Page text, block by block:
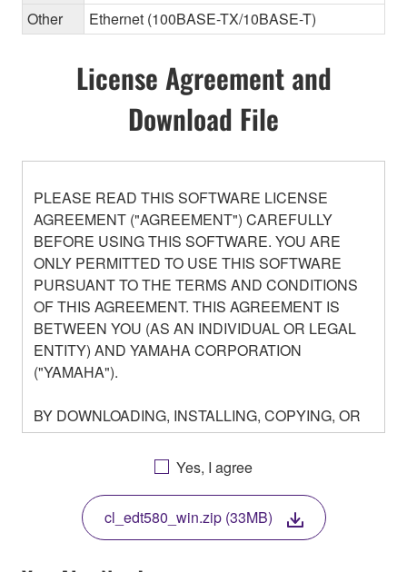
Other
Ethernet (100BASE-TX/10BASE-T)
License Agreement and
Download File
PLEASE READ THIS SOFTWARE LICENSE
AGREEMENT ("AGREEMENT") CAREFULLY
BEFORE USING THIS SOFTWARE. YOU ARE
ONLY PERMITTED TO USE THIS SOFTWARE
PURSUANT TO THE TERMS AND CONDITIONS
OF THIS AGREEMENT. THIS AGREEMENT IS
BETWEEN YOU (AS AN INDIVIDUAL OR LEGAL
ENTITY) AND YAMAHA CORPORATION
("YAMAHA").
BY DOWNLOADING, INSTALLING, COPYING, OR
OTHERWISE USING THIS SOFTWARE YOU ARE
AGREEING TO BE BOUND BY THE TERMS OF
THIS LICENSE. IF YOU DO NOT AGREE WITH
THE TERMS, DO NOT DOWNLOAD, INSTALL,
COPY, OR OTHERWISE USE THIS SOFTWARE. IF
YOU HAVE DOWNLOADED OR INSTALLED THE
Yes, I agree
cl_edt580_win.zip (33MB)